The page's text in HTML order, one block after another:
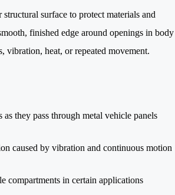
surface to protect materials and
finished edge around openings in body
vibration, heat, or repeated movement.
they pass through metal vehicle panels
caused by vibration and continuous motion
compartments in certain applications